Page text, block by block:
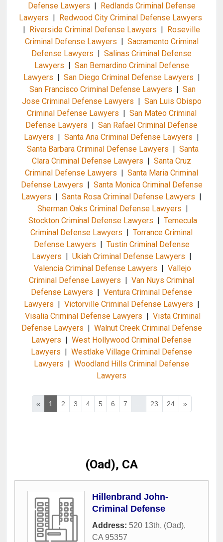
Defense Lawyers | Redlands Criminal Defense
Lawyers | Redwood City Criminal Defense Lawyers
| Riverside Criminal Defense Lawyers | Roseville
Criminal Defense Lawyers | Sacramento Criminal
Defense Lawyers | Salinas Criminal Defense
Lawyers | San Bernardino Criminal Defense
Lawyers | San Diego Criminal Defense Lawyers |
San Francisco Criminal Defense Lawyers | San
Jose Criminal Defense Lawyers | San Luis Obispo
Criminal Defense Lawyers | San Mateo Criminal
Defense Lawyers | San Rafael Criminal Defense
Lawyers | Santa Ana Criminal Defense Lawyers |
Santa Barbara Criminal Defense Lawyers | Santa
Clara Criminal Defense Lawyers | Santa Cruz
Criminal Defense Lawyers | Santa Maria Criminal
Defense Lawyers | Santa Monica Criminal Defense
Lawyers | Santa Rosa Criminal Defense Lawyers |
Sherman Oaks Criminal Defense Lawyers |
Stockton Criminal Defense Lawyers | Temecula
Criminal Defense Lawyers | Torrance Criminal
Defense Lawyers | Tustin Criminal Defense
Lawyers | Ukiah Criminal Defense Lawyers |
Valencia Criminal Defense Lawyers | Vallejo
Criminal Defense Lawyers | Van Nuys Criminal
Defense Lawyers | Ventura Criminal Defense
Lawyers | Victorville Criminal Defense Lawyers |
Visalia Criminal Defense Lawyers | Vista Criminal
Defense Lawyers | Walnut Creek Criminal Defense
Lawyers | West Hollywood Criminal Defense
Lawyers | Westlake Village Criminal Defense
Lawyers | Woodland Hills Criminal Defense
Lawyers
« 1 2 3 4 5 6 7 23 24 »
(Oad), CA
Hillenbrand John-
Criminal Defense
Address: 520 13th, (Oad),
CA 95357